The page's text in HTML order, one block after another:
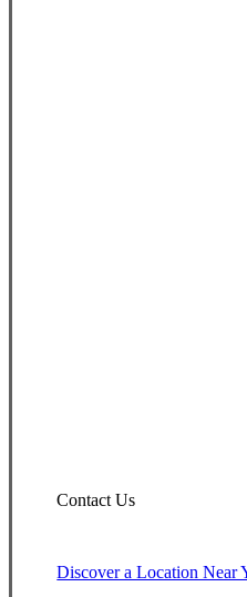
Contact Us
Discover a Location Near